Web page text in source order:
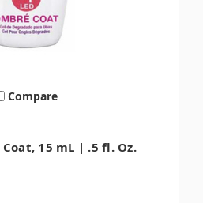
Compare
15 mL | .5 fl. Oz.